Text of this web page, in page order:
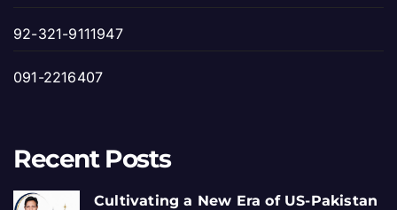
92-321-9111947
091-2216407
Recent Posts
Cultivating a New Era of US-Pakistan